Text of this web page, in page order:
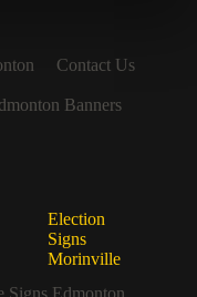
Contact Us
Banners
Election
Signs
Morinville
Signs Edmonton